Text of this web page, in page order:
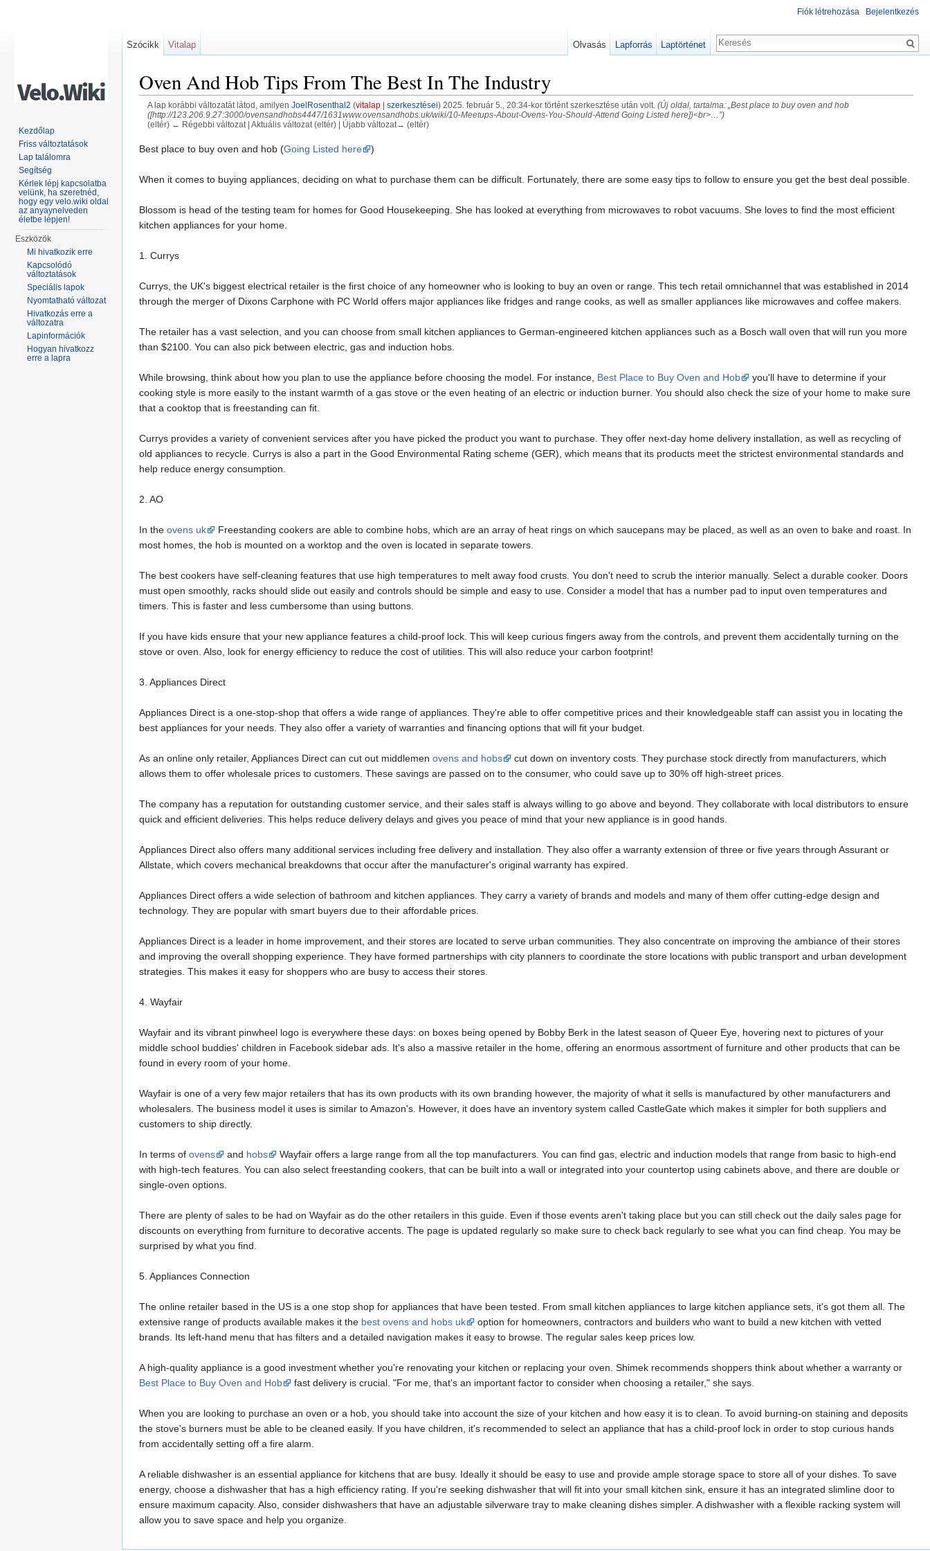
Oven And Hob Tips From The Best In The Industry
A lap korábbi változatát látod, amilyen JoelRosenthal2 (vitalap| szerkesztései)2025. február 5., 20:34-kor történt szerkesztése után volt. (Új oldal, tartalma: „Best place to buy oven and hob
([http://123.206.9.27:3000/ovensandhobs4447/1631www.ovensandhobs.uk/wiki/10-Meetups-About-Ovens-You-Should-Attend Going Listed here])<br>…”)
(eltér) ← Régebbi változat | Aktuális változat (eltér) | Újabb változat→ (eltér)
Best place to buy oven and hob (Going Listed here )
When it comes to buying appliances, deciding on what to purchase them can be difficult. Fortunately, there are some easy tips to follow to ensure you get the best deal possible.
Blossom is head of the testing team for homes for Good Housekeeping. She has looked at everything from microwaves to robot vacuums. She loves to find the most efficient
kitchen appliances for your home.
1. Currys
Currys, the UK's biggest electrical retailer is the first choice of any homeowner who is looking to buy an oven or range. This tech retail omnichannel that was established in 2014
through the merger of Dixons Carphone with PC World offers major appliances like fridges and range cooks, as well as smaller appliances like microwaves and coffee makers.
The retailer has a vast selection, and you can choose from small kitchen appliances to German-engineered kitchen appliances such as a Bosch wall oven that will run you more
than $2100. You can also pick between electric, gas and induction hobs.
While browsing, think about how you plan to use the appliance before choosing the model. For instance, Best Place to Buy Oven and Hob
you'll have to determine if your
cooking style is more easily to the instant warmth of a gas stove or the even heating of an electric or induction burner. You should also check the size of your home to make sure
that a cooktop that is freestanding can fit.
Currys provides a variety of convenient services after you have picked the product you want to purchase. They offer next-day home delivery installation, as well as recycling of
old appliances to recycle. Currys is also a part in the Good Environmental Rating scheme (GER), which means that its products meet the strictest environmental standards and
help reduce energy consumption.
2. AO
In the ovens uk
Freestanding cookers are able to combine hobs, which are an array of heat rings on which saucepans may be placed, as well as an oven to bake and roast. In
most homes, the hob is mounted on a worktop and the oven is located in separate towers.
The best cookers have self-cleaning features that use high temperatures to melt away food crusts. You don't need to scrub the interior manually. Select a durable cooker. Doors
must open smoothly, racks should slide out easily and controls should be simple and easy to use. Consider a model that has a number pad to input oven temperatures and
timers. This is faster and less cumbersome than using buttons.
If you have kids ensure that your new appliance features a child-proof lock. This will keep curious fingers away from the controls, and prevent them accidentally turning on the
stove or oven. Also, look for energy efficiency to reduce the cost of utilities. This will also reduce your carbon footprint!
3. Appliances Direct
Appliances Direct is a one-stop-shop that offers a wide range of appliances. They're able to offer competitive prices and their knowledgeable staff can assist you in locating the
best appliances for your needs. They also offer a variety of warranties and financing options that will fit your budget.
As an online only retailer, Appliances Direct can cut out middlemen ovens and hobs
cut down on inventory costs. They purchase stock directly from manufacturers, which
allows them to offer wholesale prices to customers. These savings are passed on to the consumer, who could save up to 30% off high-street prices.
The company has a reputation for outstanding customer service, and their sales staff is always willing to go above and beyond. They collaborate with local distributors to ensure
quick and efficient deliveries. This helps reduce delivery delays and gives you peace of mind that your new appliance is in good hands.
Appliances Direct also offers many additional services including free delivery and installation. They also offer a warranty extension of three or five years through Assurant or
Allstate, which covers mechanical breakdowns that occur after the manufacturer's original warranty has expired.
Appliances Direct offers a wide selection of bathroom and kitchen appliances. They carry a variety of brands and models and many of them offer cutting-edge design and
technology. They are popular with smart buyers due to their affordable prices.
Appliances Direct is a leader in home improvement, and their stores are located to serve urban communities. They also concentrate on improving the ambiance of their stores
and improving the overall shopping experience. They have formed partnerships with city planners to coordinate the store locations with public transport and urban development
strategies. This makes it easy for shoppers who are busy to access their stores.
4. Wayfair
Wayfair and its vibrant pinwheel logo is everywhere these days: on boxes being opened by Bobby Berk in the latest season of Queer Eye, hovering next to pictures of your
middle school buddies' children in Facebook sidebar ads. It's also a massive retailer in the home, offering an enormous assortment of furniture and other products that can be
found in every room of your home.
Wayfair is one of a very few major retailers that has its own products with its own branding however, the majority of what it sells is manufactured by other manufacturers and
wholesalers. The business model it uses is similar to Amazon's. However, it does have an inventory system called CastleGate which makes it simpler for both suppliers and
customers to ship directly.
In terms of ovens and hobs
Wayfair offers a large range from all the top manufacturers. You can find gas, electric and induction models that range from basic to high-end
with high-tech features. You can also select freestanding cookers, that can be built into a wall or integrated into your countertop using cabinets above, and there are double or
single-oven options.
There are plenty of sales to be had on Wayfair as do the other retailers in this guide. Even if those events aren't taking place but you can still check out the daily sales page for
discounts on everything from furniture to decorative accents. The page is updated regularly so make sure to check back regularly to see what you can find cheap. You may be
surprised by what you find.
5. Appliances Connection
The online retailer based in the US is a one stop shop for appliances that have been tested. From small kitchen appliances to large kitchen appliance sets, it's got them all. The
extensive range of products available makes it the best ovens and hobs uk
option for homeowners, contractors and builders who want to build a new kitchen with vetted
brands. Its left-hand menu that has filters and a detailed navigation makes it easy to browse. The regular sales keep prices low.
A high-quality appliance is a good investment whether you're renovating your kitchen or replacing your oven. Shimek recommends shoppers think about whether a warranty or
Best Place to Buy Oven and Hob
fast delivery is crucial. "For me, that's an important factor to consider when choosing a retailer," she says.
When you are looking to purchase an oven or a hob, you should take into account the size of your kitchen and how easy it is to clean. To avoid burning-on staining and deposits
the stove's burners must be able to be cleaned easily. If you have children, it's recommended to select an appliance that has a child-proof lock in order to stop curious hands
from accidentally setting off a fire alarm.
A reliable dishwasher is an essential appliance for kitchens that are busy. Ideally it should be easy to use and provide ample storage space to store all of your dishes. To save
energy, choose a dishwasher that has a high efficiency rating. If you're seeking dishwasher that will fit into your small kitchen sink, ensure it has an integrated slimline door to
ensure maximum capacity. Also, consider dishwashers that have an adjustable silverware tray to make cleaning dishes simpler. A dishwasher with a flexible racking system will
allow you to save space and help you organize.
Fiók létrehozása Bejelentkezés
Szócikk Vitalap Olvasás Lapforrás Laptörténet
Kezdőlap
Friss változtatások
Lap találomra
Segítség
Kérlek lépj kapcsolatba
velünk, ha szeretnéd,
hogy egy velo.wiki oldal
az anyaynelveden
életbe lépjen!
Eszközök
Mi hivatkozik erre
Kapcsolódó
változtatások
Speciális lapok
Nyomtatható változat
Hivatkozás erre a
változatra
Lapinformációk
Hogyan hivatkozz
erre a lapra